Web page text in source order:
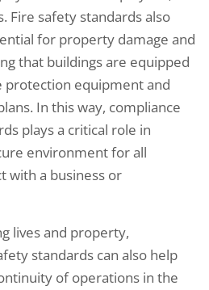
Fire safety standards also
for property damage and
that buildings are equipped
protection equipment and
In this way, compliance
plays a critical role in
environment for all
with a business or
lives and property,
standards can also help
of operations in the